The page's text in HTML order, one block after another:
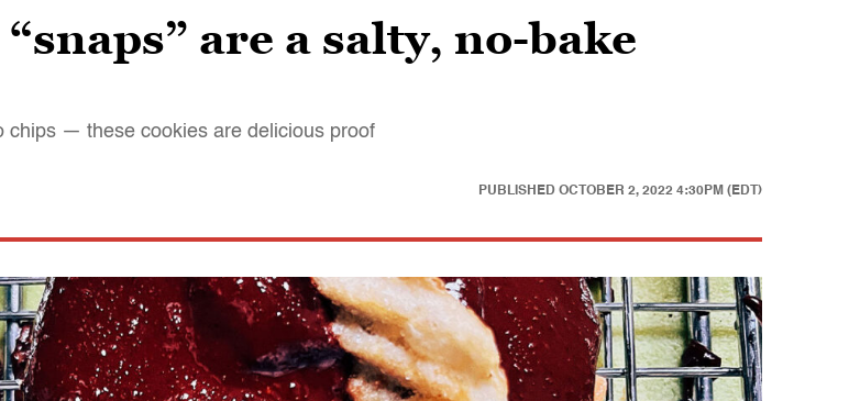
are a salty, no-bake
chips — these cookies are delicious proof
PUBLISHED OCTOBER 2, 2022 4:30PM (EDT)